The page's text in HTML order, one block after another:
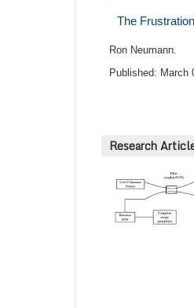
The
Ron Neumann.
Published: March
Research